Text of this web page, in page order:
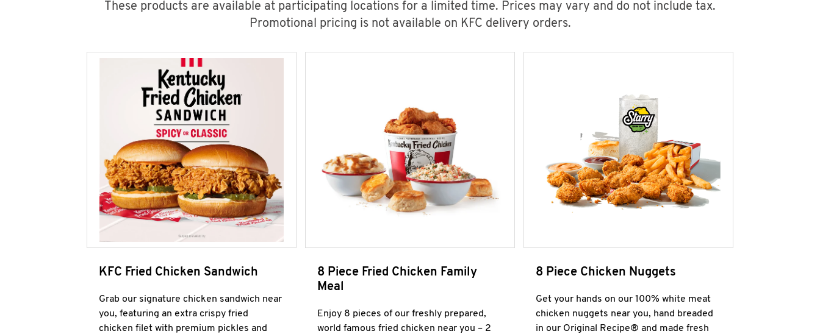
These products are available at participating locations for a limited time. Prices may vary and do not include tax.
Promotional pricing is not available on KFC delivery orders.
KFC Fried Chicken Sandwich
Grab our signature chicken sandwich near
you, featuring an extra crispy fried
chicken filet with premium pickles and
8 Piece Fried Chicken Family
Meal
Enjoy 8 pieces of our freshly prepared,
world famous fried chicken near you – 2
8 Piece Chicken Nuggets
Get your hands on our 100% white meat
chicken nuggets near you, hand breaded
in our Original Recipe® and made fresh